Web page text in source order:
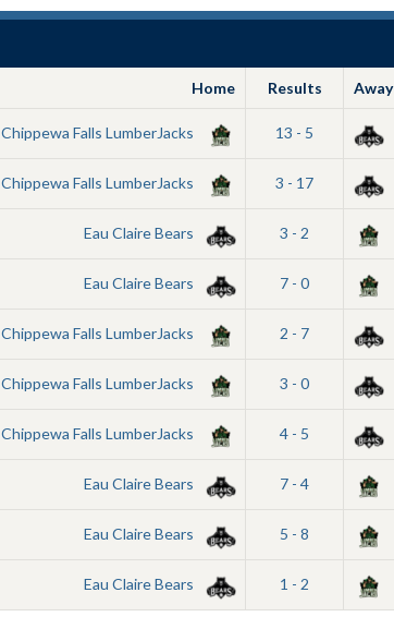
Home Results Away
Chippewa Falls LumberJacks 13 - 5
Chippewa Falls LumberJacks 3 - 17
Eau Claire Bears 3 - 2
Eau Claire Bears 7 - 0
Chippewa Falls LumberJacks 2 - 7
Chippewa Falls LumberJacks 3 - 0
Chippewa Falls LumberJacks 4 - 5
Eau Claire Bears 7 - 4
Eau Claire Bears 5 - 8
Eau Claire Bears 1 - 2